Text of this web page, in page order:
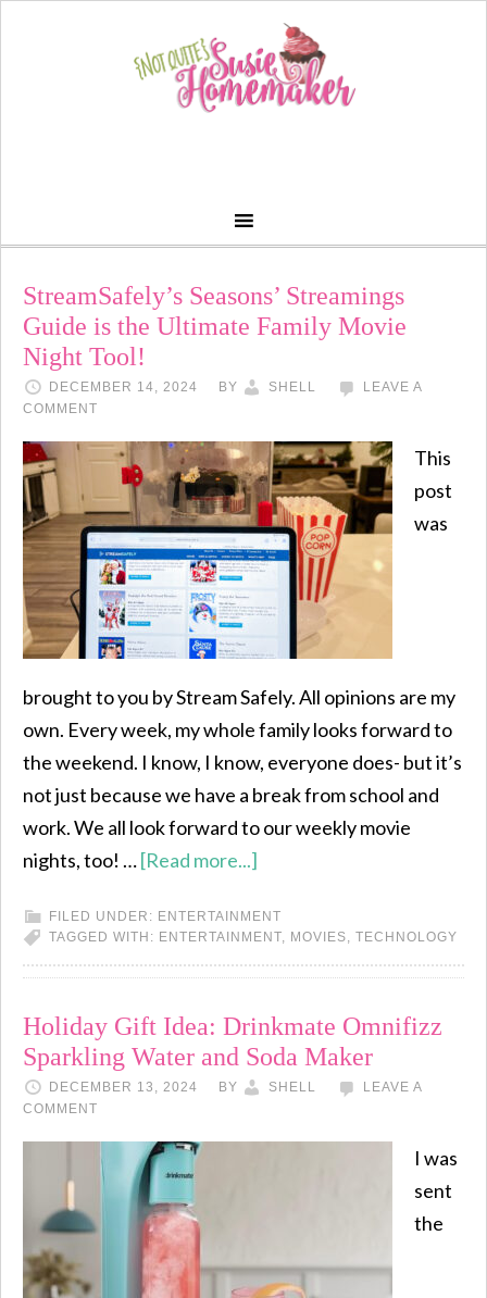
StreamSafely’s Seasons’ Streamings
Guide is the Ultimate Family Movie
Night Tool!
DECEMBER 14, 2024 BY SHELL
LEAVE A
COMMENT
This
post
was
brought to you by Stream Safely. All opinions are my
own. Every week, my whole family looks forward to
the weekend. I know, I know, everyone does- but it’s
not just because we have a break from school and
work. We all look forward to our weekly movie
nights, too! …[Read more...]
FILED UNDER: ENTERTAINMENT
TAGGED WITH: ENTERTAINMENT, MOVIES, TECHNOLOGY
Holiday Gift Idea: Drinkmate Omnifizz
Sparkling Water and Soda Maker
DECEMBER 13, 2024 BY SHELL
LEAVE A
COMMENT
I was
sent
the